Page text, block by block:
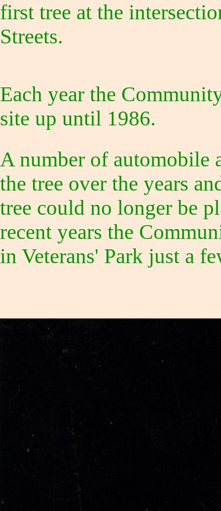
first tree at the
Streets.
Each year the
site up until 1986.
A number of automobile
the tree over the years
tree could no longer be
recent years the
in Veterans' Park just a